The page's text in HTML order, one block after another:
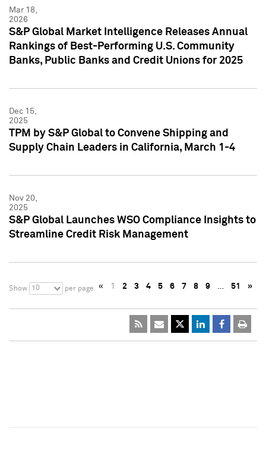
Mar 18,
2026
S&P Global Market Intelligence Releases Annual
Rankings of Best-Performing U.S. Community
Banks, Public Banks and Credit Unions for 2025
Dec 15,
2025
TPM by S&P Global to Convene Shipping and
Supply Chain Leaders in California, March 1-4
Nov 20,
2025
S&P Global Launches WSO Compliance Insights to
Streamline Credit Risk Management
Show 10 per page « 1 2 3 4 5 6 7 8 9 … 51 »